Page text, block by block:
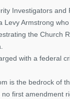
Investigators and
Levy Armstrong
the Church
with a federal
is the bedrock of
no first amendment